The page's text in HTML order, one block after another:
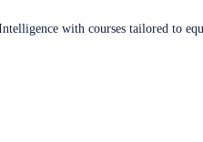
with courses tailored to